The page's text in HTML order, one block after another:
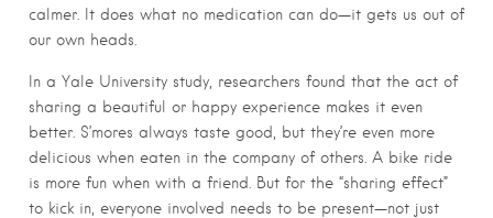
calmer. It does what no medication can do—it gets us out of
our own heads.
In a Yale University study, researchers found that the act of
sharing a beautiful or happy experience makes it even
better. S’mores always taste good, but they’re even more
delicious when eaten in the company of others. A bike ride
is more fun when with a friend. But for the “sharing effect”
to kick in, everyone involved needs to be present—not just